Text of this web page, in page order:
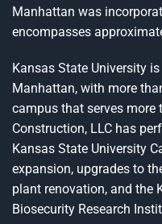
Manhattan was
encompasses
Kansas State University
Manhattan, with more
campus that serves more
Construction, LLC has
Kansas State University
expansion, upgrades to
plant renovation, and the
Biosecurity Research